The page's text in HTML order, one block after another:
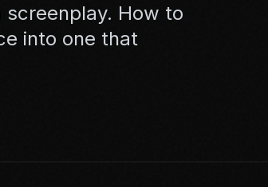
How to
into one that